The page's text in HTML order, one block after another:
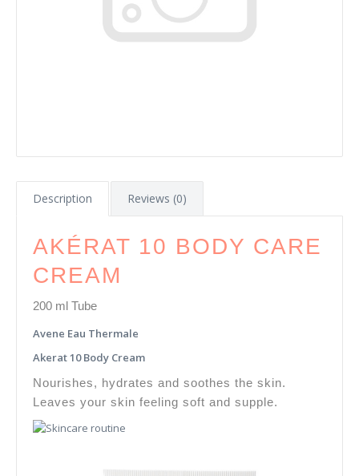
Description Reviews (0)
AKÉRAT 10 BODY CARE
CREAM
200 ml Tube
Avene Eau Thermale
Akerat 10 Body Cream
Nourishes, hydrates and soothes the skin.
Leaves your skin feeling soft and supple.